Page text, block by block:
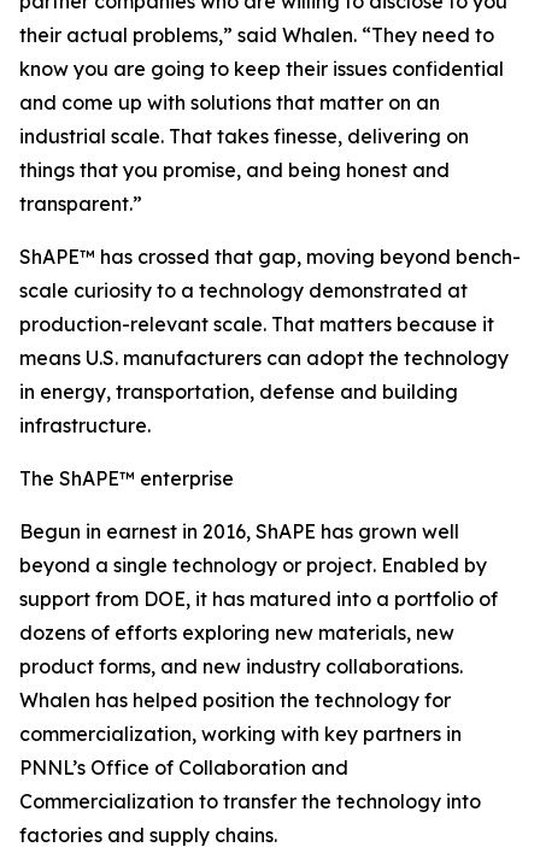
their actual problems,” said Whalen. “They need to
know you are going to keep their issues confidential
and come up with solutions that matter on an
industrial scale. That takes finesse, delivering on
things that you promise, and being honest and
transparent.”
ShAPE™ has crossed that gap, moving beyond bench-
scale curiosity to a technology demonstrated at
production-relevant scale. That matters because it
means U.S. manufacturers can adopt the technology
in energy, transportation, defense and building
infrastructure.
The ShAPE™ enterprise
Begun in earnest in 2016, ShAPE has grown well
beyond a single technology or project. Enabled by
support from DOE, it has matured into a portfolio of
dozens of efforts exploring new materials, new
product forms, and new industry collaborations.
Whalen has helped position the technology for
commercialization, working with key partners in
PNNL’s Office of Collaboration and
Commercialization to transfer the technology into
factories and supply chains.